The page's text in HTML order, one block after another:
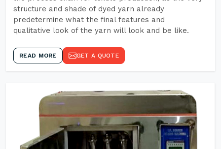
structure and shade of dyed yarn already
predetermine what the final features and
qualitative look of the yarn will look and be like.
READ MORE GET A QUOTE